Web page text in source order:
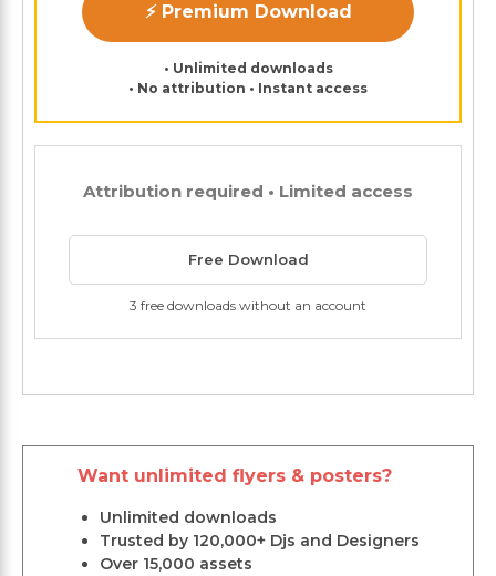
⚡ Premium Download
• Unlimited downloads
• No attribution • Instant access
Attribution required • Limited access
Free Download
3 free downloads without an account
Want unlimited flyers & posters?
Unlimited downloads
Trusted by 120,000+ Djs and Designers
Over 15,000 assets